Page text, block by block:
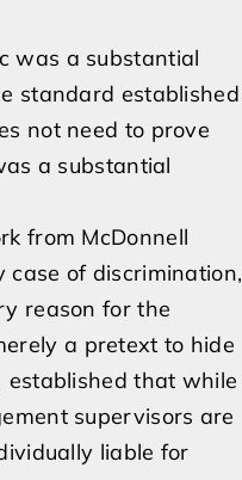
was a substantial
standard established
not need to prove
a substantial
from McDonnell
case of discrimination,
reason for the
a pretext to hide
established that while
supervisors are
liable for